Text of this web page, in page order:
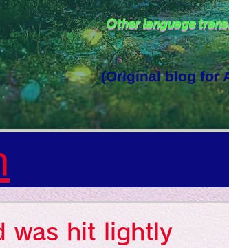
Other language
of Light Resides" (Original blog for
Picture
was hit lightly